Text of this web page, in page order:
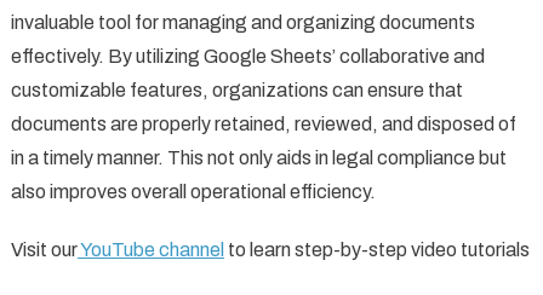
invaluable tool for managing and organizing documents
effectively. By utilizing Google Sheets’ collaborative and
customizable features, organizations can ensure that
documents are properly retained, reviewed, and disposed of
in a timely manner. This not only aids in legal compliance but
also improves overall operational efficiency.
Visit ourYouTube channel to learn step-by-step video tutorials